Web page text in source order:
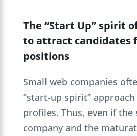
The “Start Up” spirit
to attract candidates
positions
Small web companies
“start-up spirit”
profiles. Thus, even if the
company and the